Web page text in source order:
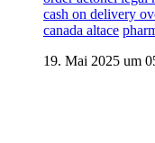
cash on delivery
canada altace
19. Mai 2025 um